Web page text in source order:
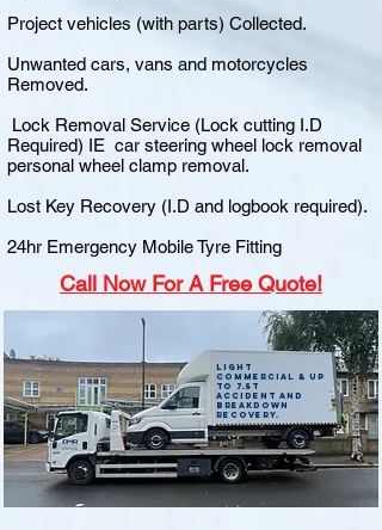
Project vehicles (with parts) Collected.
Unwanted cars, vans and motorcycles
Removed.
Lock Removal Service (Lock cutting I.D
Required) IE car steering wheel lock removal
personal wheel clamp removal.
Lost Key Recovery (I.D and logbook required).
24hr Emergency Mobile Tyre Fitting
Call Now For A Free Quote!
Light
commercial & up
to 7.5t
accident and
breakdown
recovery.